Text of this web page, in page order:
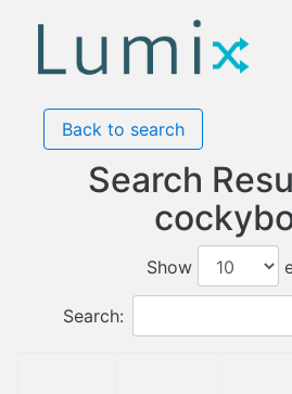
Back to search
Search
Show
Search: